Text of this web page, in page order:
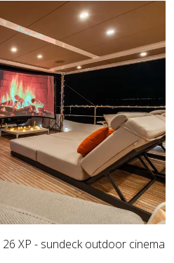
26 XP - sundeck outdoor cinema